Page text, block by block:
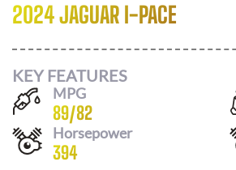
2024 JAGUAR I-PACE
KEY FEATURES
MPG
89/82
Horsepower
394